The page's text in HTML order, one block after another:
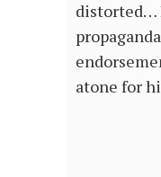
distorted…
atone for